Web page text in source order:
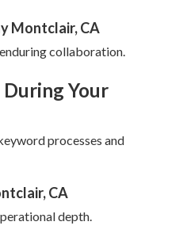
Montclair, CA
collaboration.
Your
processes and
CA
depth.